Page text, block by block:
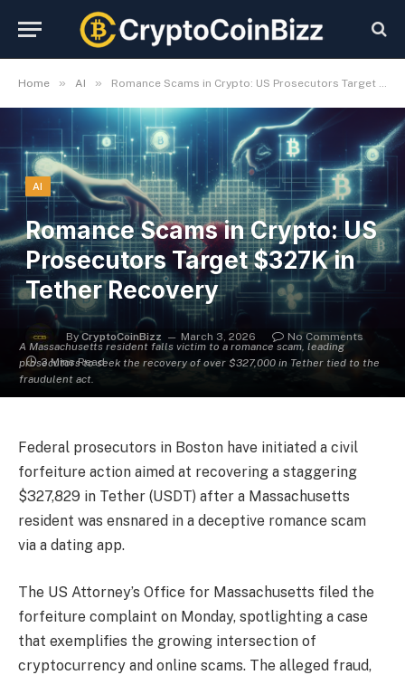
Home » AI » Romance Scams in Crypto: US Prosecutors Target $327K in Tether Recovery
A Massachusetts resident falls victim to a romance scam, leading
prosecutors to seek the recovery of over $327,000 in Tether tied to the
fraudulent act.
AI
Romance Scams in Crypto: US
Prosecutors Target $327K in
Tether Recovery
By CryptoCoinBizz March 3, 2026
No Comments
3 Mins Read
Federal prosecutors in Boston have initiated a civil
forfeiture action aimed at recovering a staggering
$327,829 in Tether (USDT) after a Massachusetts
resident was ensnared in a deceptive romance scam
via a dating app.
The US Attorney’s Office for Massachusetts filed the
forfeiture complaint on Monday, spotlighting a case
that exemplifies the growing intersection of
cryptocurrency and online scams. The alleged fraud,